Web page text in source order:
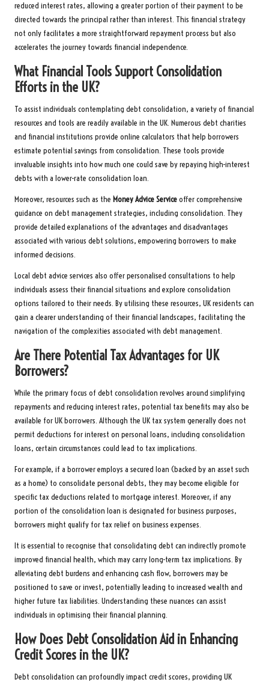
reduced interest rates, allowing a greater portion of their payment to be
directed towards the principal rather than interest. This financial strategy
not only facilitates a more straightforward repayment process but also
accelerates the journey towards financial independence.
What Financial Tools Support Consolidation
Efforts in the UK?
To assist individuals contemplating debt consolidation, a variety of financial
resources and tools are readily available in the UK. Numerous debt charities
and financial institutions provide online calculators that help borrowers
estimate potential savings from consolidation. These tools provide
invaluable insights into how much one could save by repaying high-interest
debts with a lower-rate consolidation loan.
Moreover, resources such as the Money Advice Serviceoffer comprehensive
guidance on debt management strategies, including consolidation. They
provide detailed explanations of the advantages and disadvantages
associated with various debt solutions, empowering borrowers to make
informed decisions.
Local debt advice services also offer personalised consultations to help
individuals assess their financial situations and explore consolidation
options tailored to their needs. By utilising these resources, UK residents can
gain a clearer understanding of their financial landscapes, facilitating the
navigation of the complexities associated with debt management.
Are There Potential Tax Advantages for UK
Borrowers?
While the primary focus of debt consolidation revolves around simplifying
repayments and reducing interest rates, potential tax benefits may also be
available for UK borrowers. Although the UK tax system generally does not
permit deductions for interest on personal loans, including consolidation
loans, certain circumstances could lead to tax implications.
For example, if a borrower employs a secured loan (backed by an asset such
as a home) to consolidate personal debts, they may become eligible for
specific tax deductions related to mortgage interest. Moreover, if any
portion of the consolidation loan is designated for business purposes,
borrowers might qualify for tax relief on business expenses.
It is essential to recognise that consolidating debt can indirectly promote
improved financial health, which may carry long-term tax implications. By
alleviating debt burdens and enhancing cash flow, borrowers may be
positioned to save or invest, potentially leading to increased wealth and
higher future tax liabilities. Understanding these nuances can assist
individuals in optimising their financial planning.
How Does Debt Consolidation Aid in Enhancing
Credit Scores in the UK?
Debt consolidation can profoundly impact credit scores, providing UK